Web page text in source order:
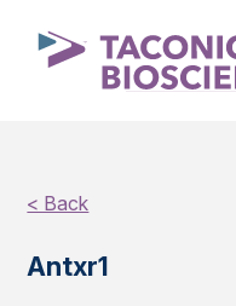
< Back
Antxr1